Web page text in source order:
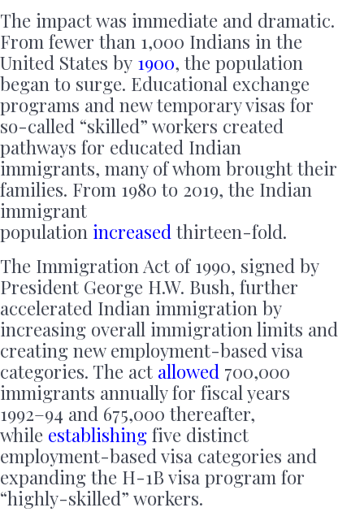
The impact was immediate and dramatic.
From fewer than 1,000 Indians in the
United States by 1900, the population
began to surge. Educational exchange
programs and new temporary visas for
so-called “skilled” workers created
pathways for educated Indian
immigrants, many of whom brought their
families. From 1980 to 2019, the Indian
immigrant
population increased thirteen-fold.
The Immigration Act of 1990, signed by
President George H.W. Bush, further
accelerated Indian immigration by
increasing overall immigration limits and
creating new employment-based visa
categories. The act allowed 700,000
immigrants annually for fiscal years
1992–94 and 675,000 thereafter,
while establishing five distinct
employment-based visa categories and
expanding the H-1B visa program for
“highly-skilled” workers.